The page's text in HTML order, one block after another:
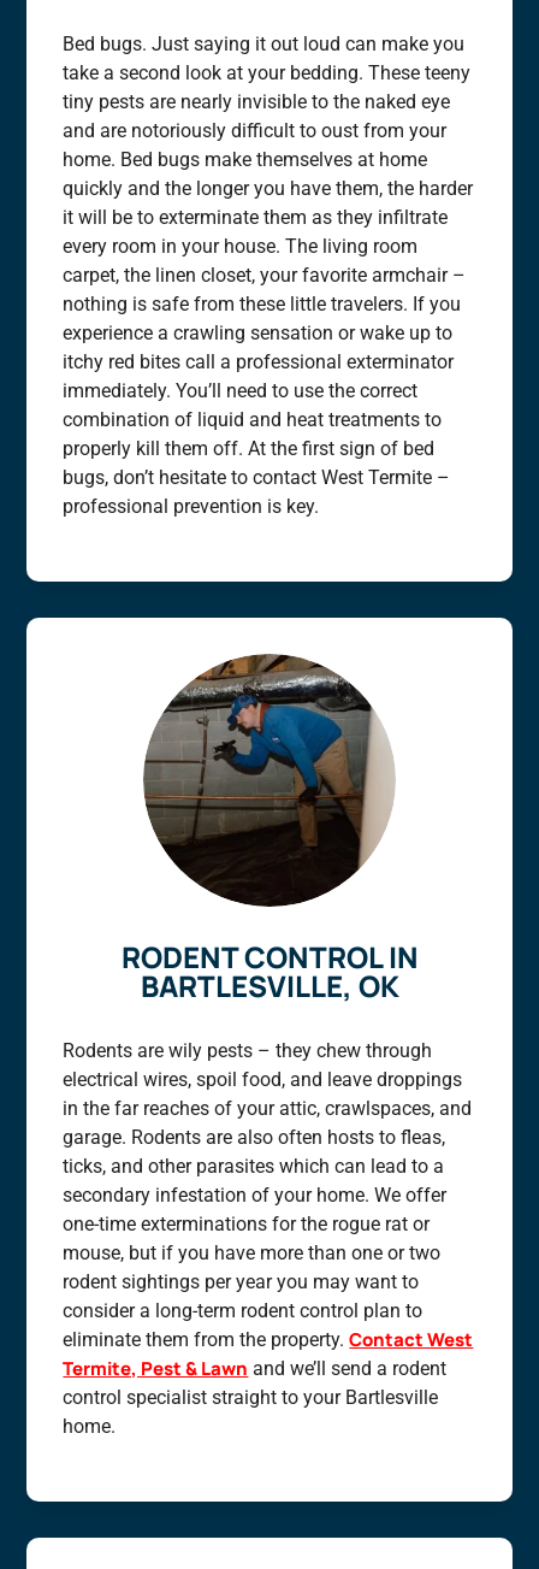
Bed bugs. Just saying it out loud can make you
take a second look at your bedding. These teeny
tiny pests are nearly invisible to the naked eye
and are notoriously difficult to oust from your
home. Bed bugs make themselves at home
quickly and the longer you have them, the harder
it will be to exterminate them as they infiltrate
every room in your house. The living room
carpet, the linen closet, your favorite armchair –
nothing is safe from these little travelers. If you
experience a crawling sensation or wake up to
itchy red bites call a professional exterminator
immediately. You’ll need to use the correct
combination of liquid and heat treatments to
properly kill them off. At the first sign of bed
bugs, don’t hesitate to contact West Termite –
professional prevention is key.
RODENT CONTROL IN
BARTLESVILLE, OK
Rodents are wily pests – they chew through
electrical wires, spoil food, and leave droppings
in the far reaches of your attic, crawlspaces, and
garage. Rodents are also often hosts to fleas,
ticks, and other parasites which can lead to a
secondary infestation of your home. We offer
one-time exterminations for the rogue rat or
mouse, but if you have more than one or two
rodent sightings per year you may want to
consider a long-term rodent control plan to
eliminate them from the property.Contact West
Termite, Pest & Lawn and we’ll send a rodent
control specialist straight to your Bartlesville
home.